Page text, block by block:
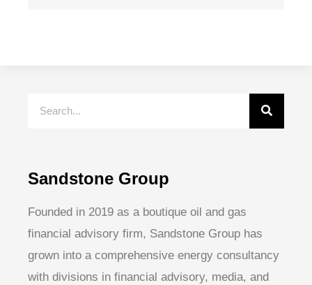
Sandstone Group
Founded in 2019 as a boutique oil and gas
financial advisory firm, Sandstone Group has
grown into a comprehensive energy consultancy
with divisions in financial advisory, media, and